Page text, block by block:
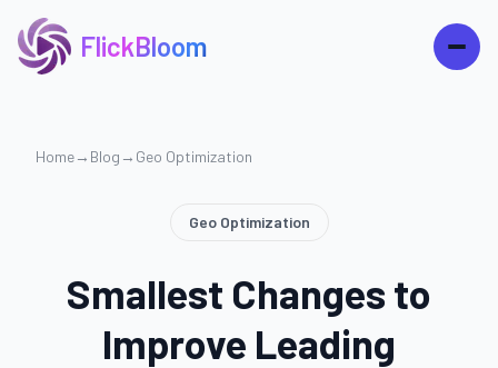
FlickBloom
Home→ Blog → Geo Optimization
Geo Optimization
Smallest Changes to
Improve Leading